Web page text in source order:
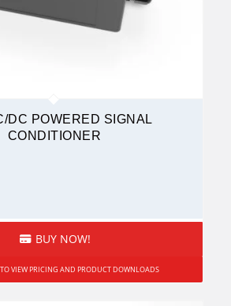
DC POWERED SIGNAL
CONDITIONER
BUY NOW!
VIEW PRICING AND PRODUCT DOWNLOADS